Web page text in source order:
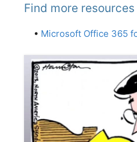
Find more
• Microsoft Office 365